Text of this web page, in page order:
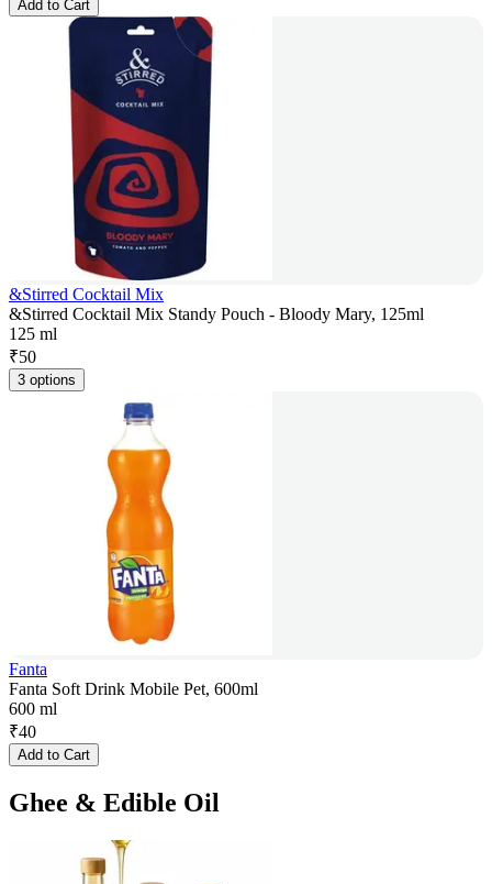
Add to Cart
&Stirred Cocktail Mix
&Stirred Cocktail Mix Standy Pouch - Bloody Mary, 125ml
125 ml
₹50
3 options
Fanta
Fanta Soft Drink Mobile Pet, 600ml
600 ml
₹40
Add to Cart
Ghee & Edible Oil